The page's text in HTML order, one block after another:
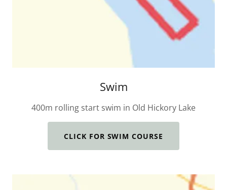
Swim
400m rolling start swim in Old Hickory Lake
CLICK FOR SWIM COURSE